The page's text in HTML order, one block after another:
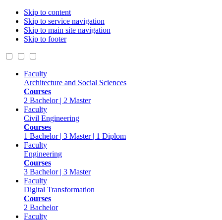
Skip to content
Skip to service navigation
Skip to main site navigation
Skip to footer
Faculty
Architecture and Social Sciences
Courses
2 Bachelor | 2 Master
Faculty
Civil Engineering
Courses
1 Bachelor | 3 Master | 1 Diplom
Faculty
Engineering
Courses
3 Bachelor | 3 Master
Faculty
Digital Transformation
Courses
2 Bachelor
Faculty